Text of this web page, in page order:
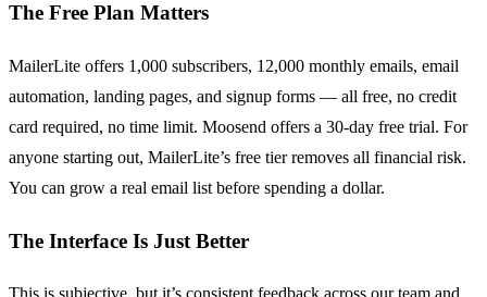
The Free Plan Matters
MailerLite offers 1,000 subscribers, 12,000 monthly emails, email
automation, landing pages, and signup forms — all free, no credit
card required, no time limit. Moosend offers a 30-day free trial. For
anyone starting out, MailerLite’s free tier removes all financial risk.
You can grow a real email list before spending a dollar.
The Interface Is Just Better